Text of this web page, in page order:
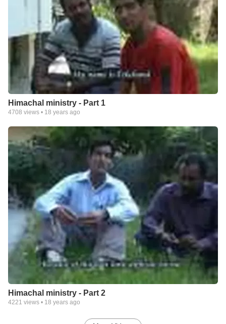
Himachal ministry - Part 1
4708 views • 18 years ago
Himachal ministry - Part 2
4221 views • 18 years ago